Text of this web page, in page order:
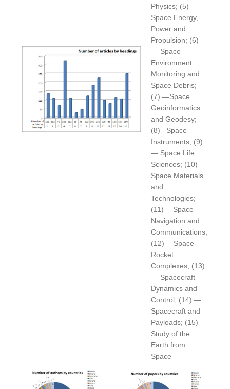
Physics; (5) —
Space Energy,
Power and
Propulsion; (6)
— Space
Environment
Monitoring and
Space Debris;
(7) —Space
Geoinformatics
and Geodesy;
(8) –Space
Instruments; (9)
— Space Life
Sciences; (10) —
Space Materials
and
Technologies;
(11) —Space
Navigation and
Communications;
(12) —Space-
Rocket
Complexes; (13)
— Spacecraft
Dynamics and
Control; (14) —
Spacecraft and
Payloads; (15) —
Study of the
Earth from
Space